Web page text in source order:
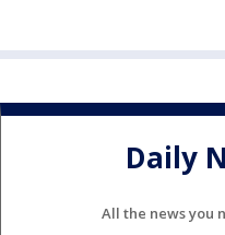
Daily
All the news you